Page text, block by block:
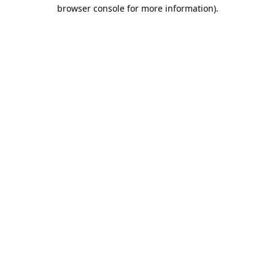
browser console for more information).